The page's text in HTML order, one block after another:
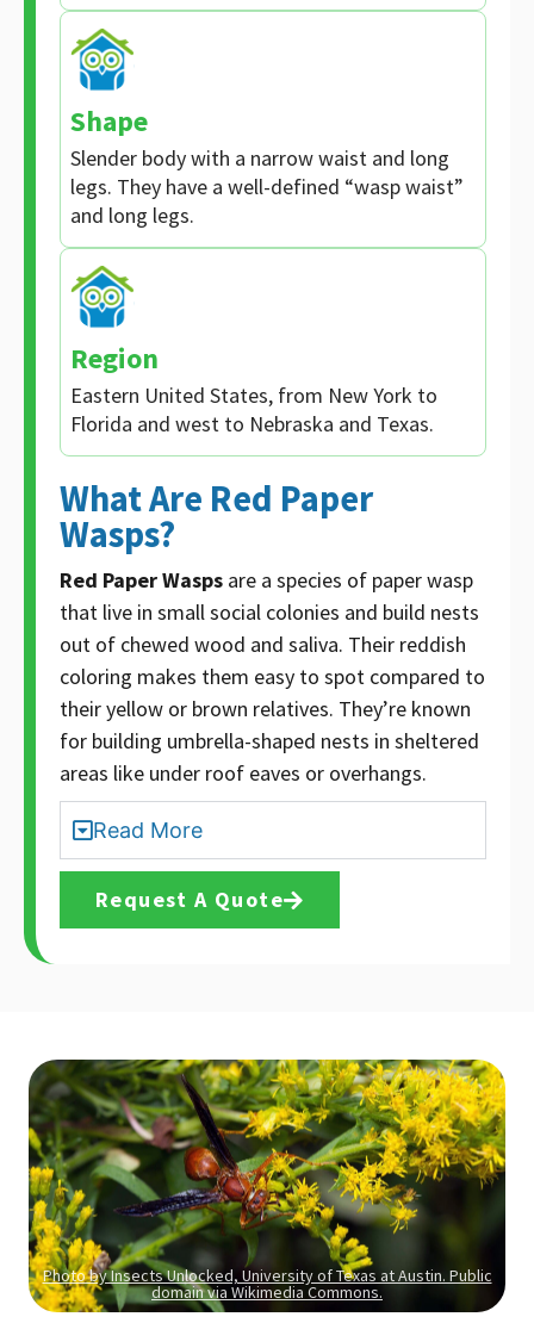
Shape
Slender body with a narrow waist and long
legs. They have a well-defined “wasp waist”
and long legs.
Region
Eastern United States, from New York to
Florida and west to Nebraska and Texas.
What Are Red Paper
Wasps?
Red Paper Wasps are a species of paper wasp
that live in small social colonies and build nests
out of chewed wood and saliva. Their reddish
coloring makes them easy to spot compared to
their yellow or brown relatives. They’re known
for building umbrella-shaped nests in sheltered
areas like under roof eaves or overhangs.
Read More
Request A Quote
Photo by Insects Unlocked, University of Texas at Austin. Public
domain via Wikimedia Commons.